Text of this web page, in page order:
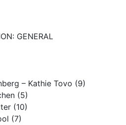
GENERAL
– Kathie Tovo (9)
(5)
(10)
(7)